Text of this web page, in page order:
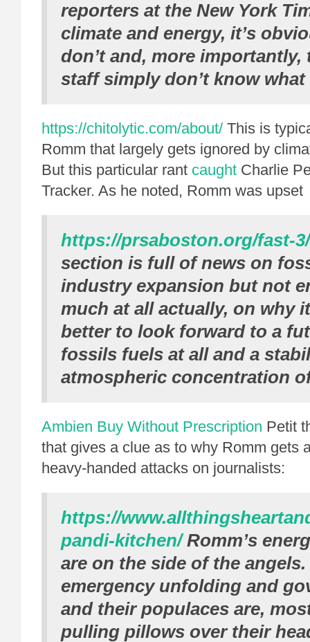
reporters at the New York
climate and energy, it’s
don’t and, more importantly,
staff simply don’t know what
https://chitolytic.com/about/ This is
Romm that largely gets ignored by
But this particular rant caught Charlie
Tracker. As he noted, Romm was upset
https://prsaboston.org/fast-3/
section is full of news on
industry expansion but not
much at all actually, on why
better to look forward to a
fossils fuels at all and a
atmospheric concentration
Ambien Buy Without Prescription Petit
that gives a clue as to why Romm gets
heavy-handed attacks on journalists:
https://
pandi-kitchen/Romm’s
are on the side of the
emergency unfolding and
and their populaces are,
pulling pillows over their